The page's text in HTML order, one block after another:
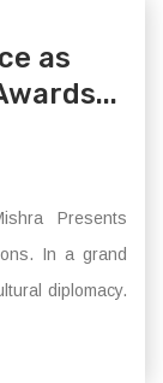
as
Presents
In a grand
diplomacy.